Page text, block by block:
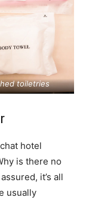
toiletries
hotel
is there no
it’s all
usually